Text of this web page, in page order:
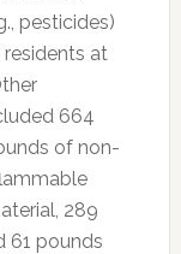
pesticides)
at
664
of non-
289
61 pounds